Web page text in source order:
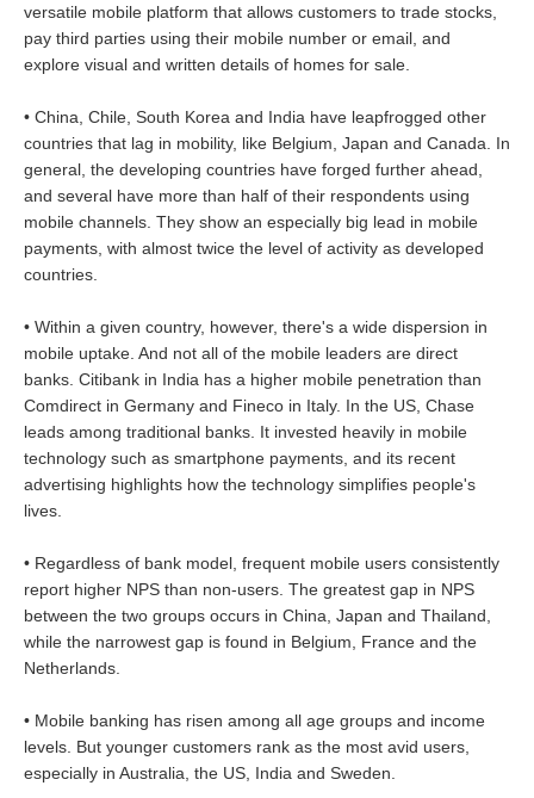
versatile mobile platform that allows customers to trade stocks,
pay third parties using their mobile number or email, and
explore visual and written details of homes for sale.
• China, Chile, South Korea and India have leapfrogged other
countries that lag in mobility, like Belgium, Japan and Canada. In
general, the developing countries have forged further ahead,
and several have more than half of their respondents using
mobile channels. They show an especially big lead in mobile
payments, with almost twice the level of activity as developed
countries.
• Within a given country, however, there's a wide dispersion in
mobile uptake. And not all of the mobile leaders are direct
banks. Citibank in India has a higher mobile penetration than
Comdirect in Germany and Fineco in Italy. In the US, Chase
leads among traditional banks. It invested heavily in mobile
technology such as smartphone payments, and its recent
advertising highlights how the technology simplifies people's
lives.
• Regardless of bank model, frequent mobile users consistently
report higher NPS than non-users. The greatest gap in NPS
between the two groups occurs in China, Japan and Thailand,
while the narrowest gap is found in Belgium, France and the
Netherlands.
• Mobile banking has risen among all age groups and income
levels. But younger customers rank as the most avid users,
especially in Australia, the US, India and Sweden.